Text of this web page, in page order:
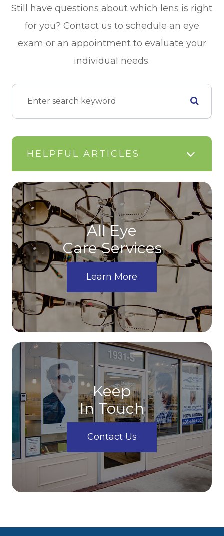
Still have questions about which lens is right
for you? Contact us to schedule an eye
exam or an appointment to evaluate your
individual needs.
HELPFUL ARTICLES
All Eye
Care Services
Learn More
Keep
In Touch
Contact Us